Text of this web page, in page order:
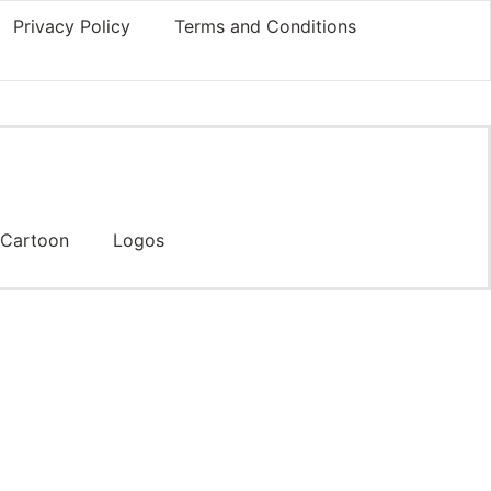
Privacy Policy Terms and Conditions
Cartoon Logos